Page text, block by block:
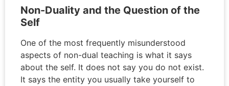
Non-Duality and the Question of the
Self
One of the most frequently misunderstood
aspects of non-dual teaching is what it says
about the self. It does not say you do not exist.
It says the entity you usually take yourself to